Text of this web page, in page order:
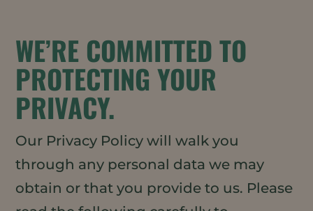
WE’RE COMMITTED TO
PROTECTING YOUR
PRIVACY.
Our Privacy Policy will walk you
through any personal data we may
obtain or that you provide to us. Please